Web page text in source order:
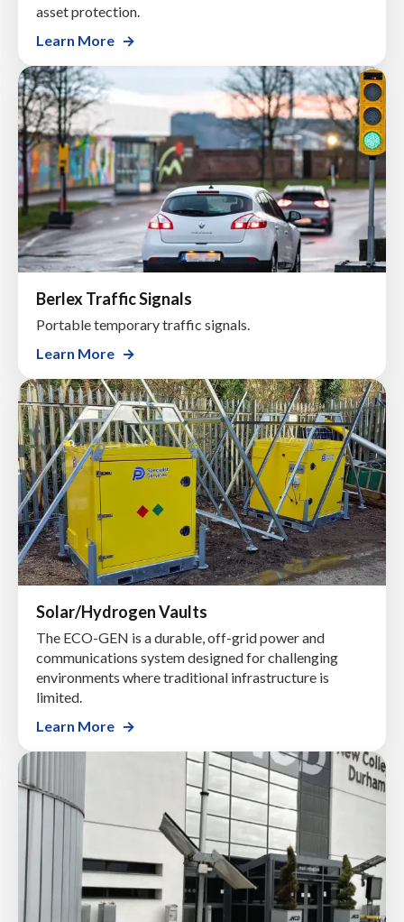
asset protection.
Learn More
Berlex Traffic Signals
Portable temporary traffic signals.
Learn More
Solar/Hydrogen Vaults
The ECO-GEN is a durable, off-grid power and
communications system designed for challenging
environments where traditional infrastructure is
limited.
Learn More